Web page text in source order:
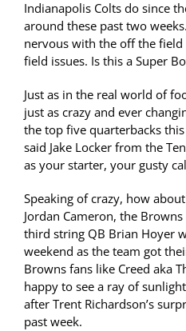
Indianapolis Colts do since
around these past two
nervous with the off the field
field issues. Is this a Super
Just as in the real world of
just as crazy and ever
the top five quarterbacks
said Jake Locker from the
as your starter, your gusty
Speaking of crazy, how
Jordan Cameron, the
third string QB Brian Hoyer
weekend as the team got
Browns fans like Creed aka
happy to see a ray of
after Trent Richardson’s
past week.